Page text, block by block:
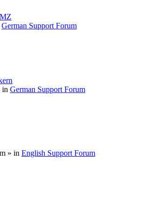
German Support Forum
in German Support Forum
» in English Support Forum